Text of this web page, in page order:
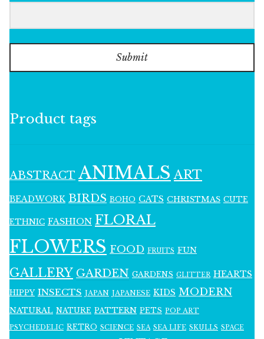
Submit
Product tags
ABSTRACT ANIMALS ART
BEADWORK BIRDS BOHO CATS CHRISTMAS CUTE
ETHNIC FASHION FLORAL
FLOWERS FOOD FRUITS FUN
GALLERY GARDEN GARDENS GLITTER HEARTS
HIPPY INSECTS JAPAN JAPANESE KIDS MODERN
NATURAL NATURE PATTERN PETS POP ART
PSYCHEDELIC RETRO SCIENCE SEA SEA LIFE SKULLS SPACE